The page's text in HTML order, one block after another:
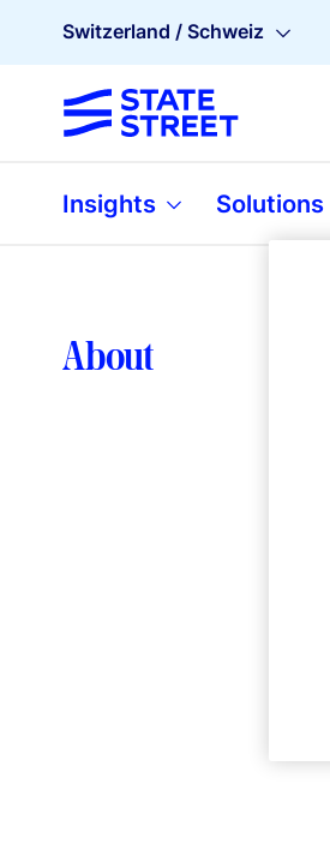
Switzerland / Schweiz
Insights Solutions
About